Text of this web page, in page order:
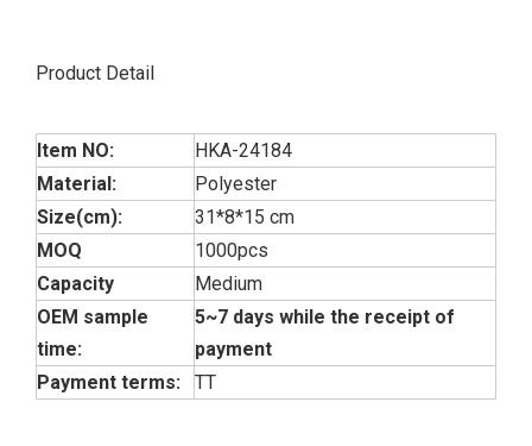
Product Detail
Item NO:
HKA-24184
Material:
Polyester
Size(cm):
31*8*15 cm
MOQ
1000pcs
Capacity
Medium
OEM sample
time:
5~7 days while the receipt of
payment
Payment terms:
TT